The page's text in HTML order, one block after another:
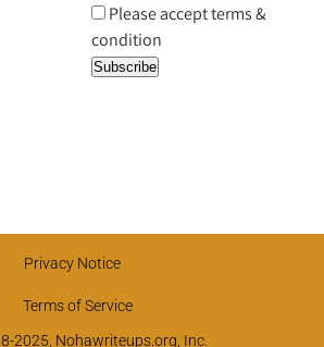
Please accept terms &
condition
Privacy Notice
Terms of Service
2025, Nohawriteups.org, Inc.